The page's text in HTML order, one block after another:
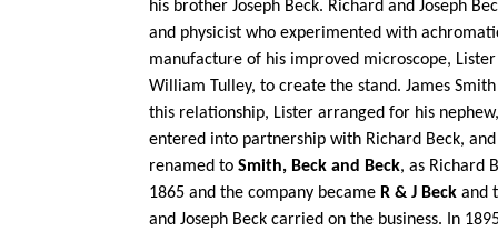
his brother Joseph Beck. Richard and Joseph
and physicist who experimented with
manufacture of his improved microscope,
William Tulley, to create the stand. James
this relationship, Lister arranged for his
entered into partnership with Richard Beck,
renamed toSmith, Beck and Beck, as Richard
1865 and the company became R & J Beck and
and Joseph Beck carried on the business. In